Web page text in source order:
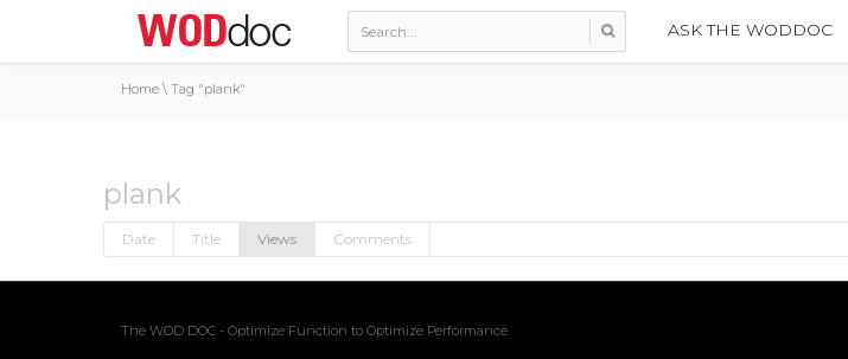
ASK THE WODDOC
Home \ Tag "plank"
plank
Date Title Views Comments
The WOD DOC - Optimize Function to Optimize Performance